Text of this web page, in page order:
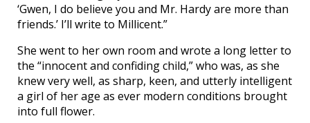
‘Gwen, I do believe you and Mr. Hardy are more than
friends.’ I’ll write to Millicent.”
She went to her own room and wrote a long letter to
the “innocent and confiding child,” who was, as she
knew very well, as sharp, keen, and utterly intelligent
a girl of her age as ever modern conditions brought
into full flower.